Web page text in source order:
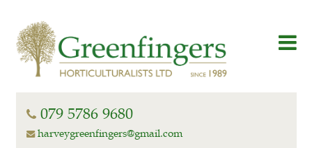
079 5786 9680
harveygreenfingers@gmail.com